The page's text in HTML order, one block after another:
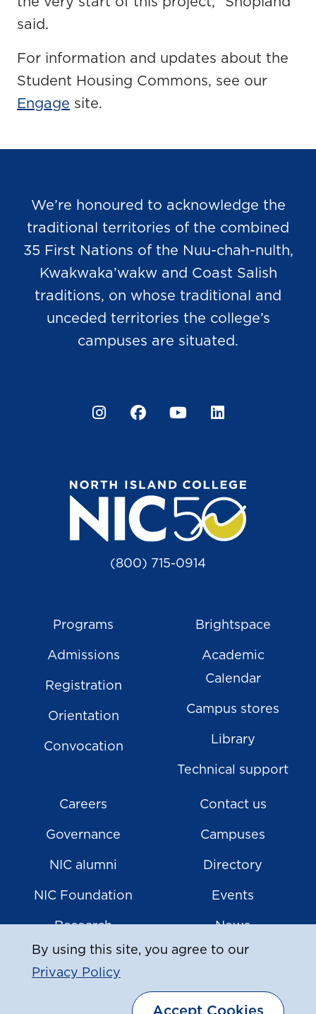
said.
For information and updates about the
Student Housing Commons, see our
Engage site.
By using this site, you agree to our
Privacy Policy
Accept Cookies
We’re honoured to acknowledge the
traditional territories of the combined
35 First Nations of the Nuu-chah-nulth,
Kwakwaka’wakw and Coast Salish
traditions, on whose traditional and
unceded territories the college’s
campuses are situated.
InstagramFacebook
YouTube
(800) 715-0914
Programs
Admissions
Registration
Orientation
Convocation
Brightspace
Academic
Calendar
Campus stores
Library
Technical support
Careers
Governance
NIC alumni
NIC Foundation
Research
Contact us
Campuses
Directory
Events
News
2026 North Island College |